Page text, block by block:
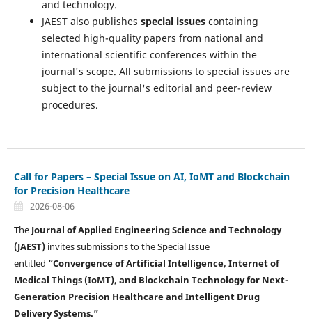
and technology.
JAEST also publishes special issuescontaining
selected high-quality papers from national and
international scientific conferences within the
journal's scope. All submissions to special issues are
subject to the journal's editorial and peer-review
procedures.
Call for Papers – Special Issue on AI, IoMT and Blockchain
for Precision Healthcare
2026-08-06
The Journal of Applied Engineering Science and Technology
(JAEST)invites submissions to the Special Issue
entitled “Convergence of Artificial Intelligence, Internet of
Medical Things (IoMT), and Blockchain Technology for Next-
Generation Precision Healthcare and Intelligent Drug
Delivery Systems.”